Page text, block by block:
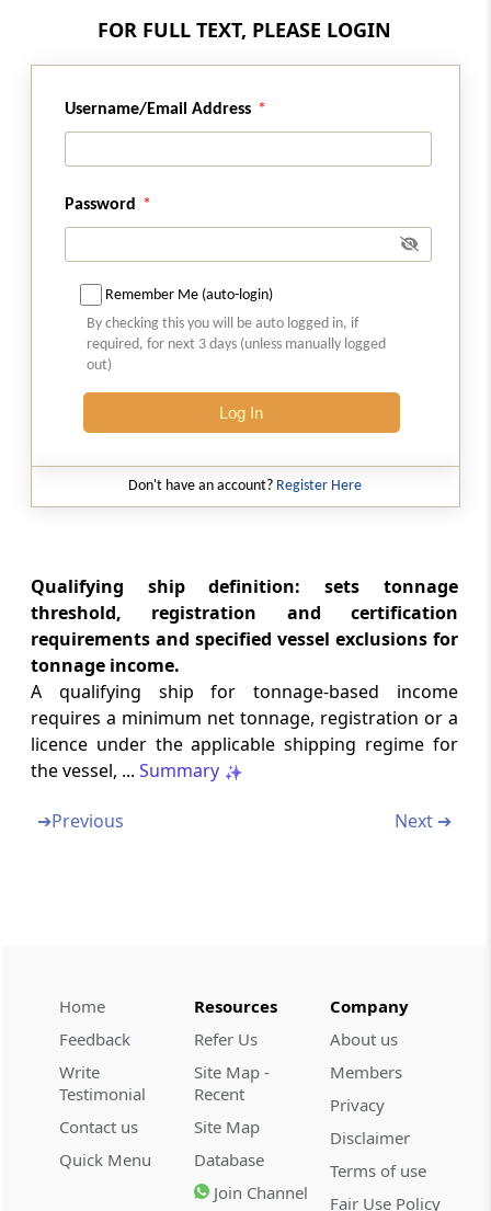
Section 115VG
Calculation in case of joint operation, etc.
Section 115VI
Relevant shipping income
Section 115VJ
Treatment of common costs
Section 115VK
Section 115VL
General exclusion of deduction and set off,
Section 115VM
Exclusion of loss
Section 115VN
Chargeable gains from transfer of tonnage
tax assets
Section 115VO
scheme
Section 115VQ
Period for which tonnage tax option to
remain in force
FOR FULL TEXT, PLEASE LOGIN
Username/Email Address
Password
Remember Me (auto-login)
By checking this you will be auto logged in, if
required, for next 3 days (unless manually logged
out)
Log In
Don't have an account? Register Here
Qualifying ship definition: sets tonnage
threshold, registration and certification
requirements and specified vessel exclusions for
tonnage income.
A qualifying ship for tonnage-based income
requires a minimum net tonnage, registration or a
licence under the applicable shipping regime for
the vessel, ... Summary
➔Previous Next ➔
Home
Feedback
Write
Testimonial
Contact us
Quick Menu
Resources
Refer Us
Site Map -
Recent
Site Map
Database
Join Channel
Company
About us
Members
Privacy
Disclaimer
Terms of use
Fair Use Policy